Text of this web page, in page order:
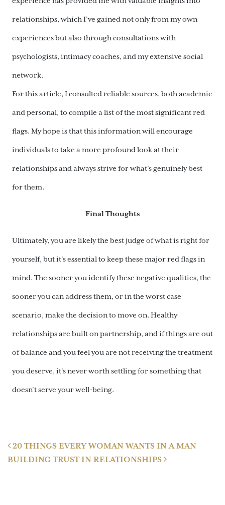
relationships, which I’ve gained not only from my own
experiences but also through consultations with
psychologists, intimacy coaches, and my extensive social
network.
For this article, I consulted reliable sources, both academic
and personal, to compile a list of the most significant red
flags. My hope is that this information will encourage
individuals to take a more profound look at their
relationships and always strive for what’s genuinely best
for them.
Final Thoughts
Ultimately, you are likely the best judge of what is right for
yourself, but it’s essential to keep these major red flags in
mind. The sooner you identify these negative qualities, the
sooner you can address them, or in the worst case
scenario, make the decision to move on. Healthy
relationships are built on partnership, and if things are out
of balance and you feel you are not receiving the treatment
you deserve, it’s never worth settling for something that
doesn’t serve your well-being.
Post navigation
20 THINGS EVERY WOMAN WANTS IN A MAN
BUILDING TRUST IN RELATIONSHIPS